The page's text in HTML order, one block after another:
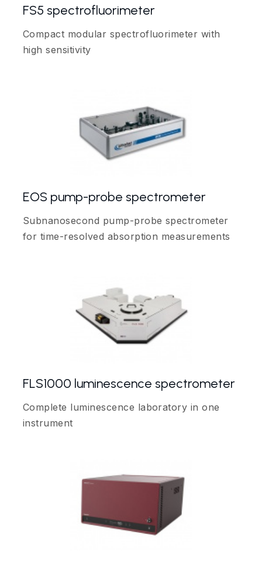
FS5 spectrofluorimeter
Compact modular spectrofluorimeter with
high sensitivity
EOS pump-probe spectrometer
Subnanosecond pump-probe spectrometer
for time-resolved absorption measurements
FLS1000 luminescence spectrometer
Complete luminescence laboratory in one
instrument